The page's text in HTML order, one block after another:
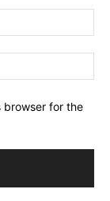
browser for the